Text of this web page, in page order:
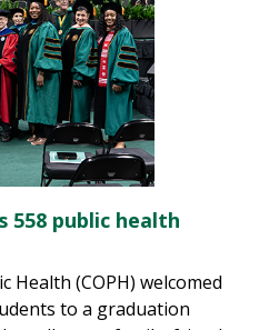
558 public health
Health (COPH) welcomed
to a graduation